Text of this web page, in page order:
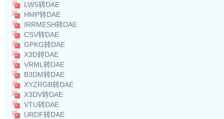
LWS转DAE
HMP转DAE
IRRMESH转DAE
CSV转DAE
GPKG转DAE
X3D转DAE
VRML转DAE
B3DM转DAE
XYZRGB转DAE
X3DV转DAE
VTU转DAE
URDF转DAE